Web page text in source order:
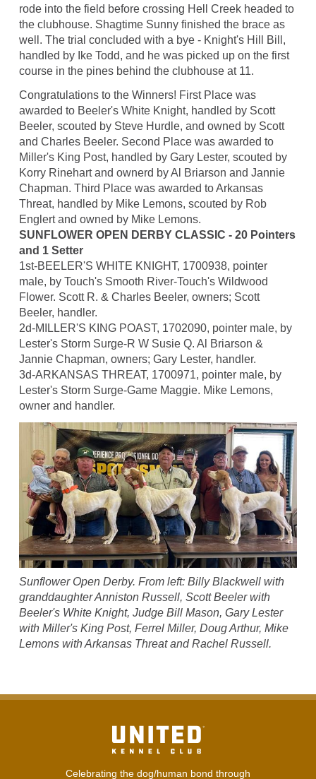
rode into the field before crossing Hell Creek headed to
the clubhouse. Shagtime Sunny finished the brace as
well. The trial concluded with a bye - Knight's Hill Bill,
handled by Ike Todd, and he was picked up on the first
course in the pines behind the clubhouse at 11.
Congratulations to the Winners! First Place was
awarded to Beeler's White Knight, handled by Scott
Beeler, scouted by Steve Hurdle, and owned by Scott
and Charles Beeler. Second Place was awarded to
Miller's King Post, handled by Gary Lester, scouted by
Korry Rinehart and ownerd by Al Briarson and Jannie
Chapman. Third Place was awarded to Arkansas
Threat, handled by Mike Lemons, scouted by Rob
Englert and owned by Mike Lemons.
SUNFLOWER OPEN DERBY CLASSIC - 20 Pointers
and 1 Setter
1st-BEELER'S WHITE KNIGHT, 1700938, pointer
male, by Touch's Smooth River-Touch's Wildwood
Flower. Scott R. & Charles Beeler, owners; Scott
Beeler, handler.
2d-MILLER'S KING POAST, 1702090, pointer male, by
Lester's Storm Surge-R W Susie Q. Al Briarson &
Jannie Chapman, owners; Gary Lester, handler.
3d-ARKANSAS THREAT, 1700971, pointer male, by
Lester's Storm Surge-Game Maggie. Mike Lemons,
owner and handler.
Sunflower Open Derby. From left: Billy Blackwell with
granddaughter Anniston Russell, Scott Beeler with
Beeler's White Knight, Judge Bill Mason, Gary Lester
with Miller's King Post, Ferrel Miller, Doug Arthur, Mike
Lemons with Arkansas Threat and Rachel Russell.
Celebrating the dog/human bond through